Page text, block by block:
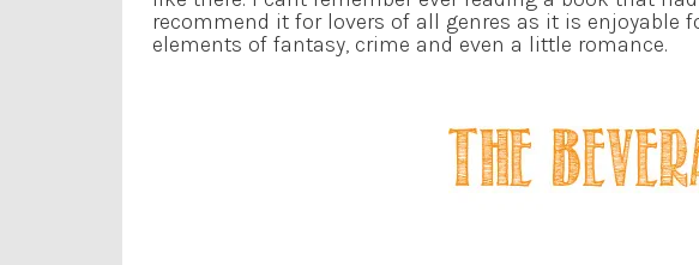
recommend it for lovers of all genres as it is enjoyable
elements of fantasy, crime and even a little romance.